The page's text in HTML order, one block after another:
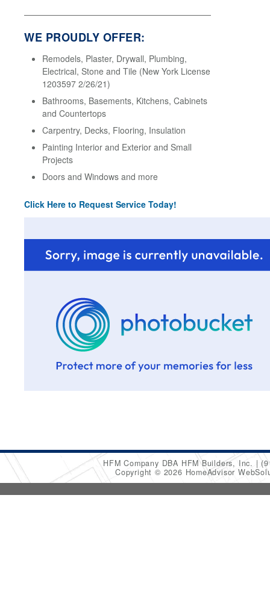
WE PROUDLY OFFER:
Remodels, Plaster, Drywall, Plumbing,
Electrical, Stone and Tile (New York License
1203597 2/26/21)
Bathrooms, Basements, Kitchens, Cabinets
and Countertops
Carpentry, Decks, Flooring, Insulation
Painting Interior and Exterior and Small
Projects
Doors and Windows and more
Click Here to Request Service Today!
HFM Company DBA HFM Builders, Inc.
Copyright © 2026 HomeAdvisor